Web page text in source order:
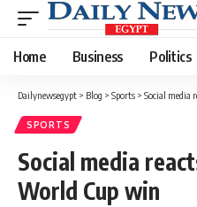
Home Business Politics
Dailynewsegypt > Blog > Sports > Social media
SPORTS
Social media
World Cup win